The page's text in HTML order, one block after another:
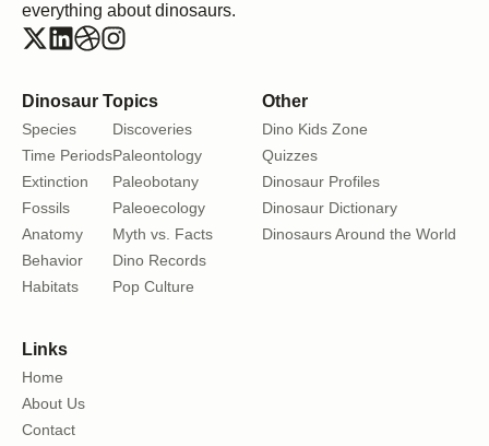
everything about dinosaurs.
Dinosaur Topics
Species
Time Periods
Extinction
Fossils
Anatomy
Behavior
Habitats
Discoveries
Paleontology
Paleobotany
Paleoecology
Myth vs. Facts
Dino Records
Pop Culture
Other
Dino Kids Zone
Quizzes
Dinosaur Profiles
Dinosaur Dictionary
Dinosaurs Around the World
Links
Home
About Us
Contact